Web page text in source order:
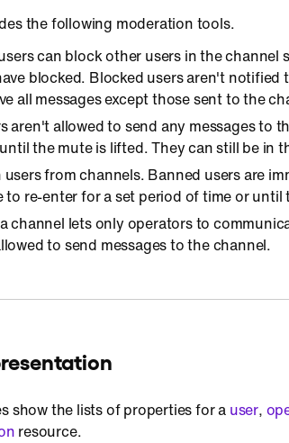
the following moderation tools.
can block other users in the channel
blocked. Blocked users aren't notified
all messages except those sent to the
aren't allowed to send any messages to
the mute is lifted. They can still be in
users from channels. Banned users are
to re-enter for a set period of time or until
channel lets only operators to
to send messages to the channel.
show the lists of properties for a user,
resource.